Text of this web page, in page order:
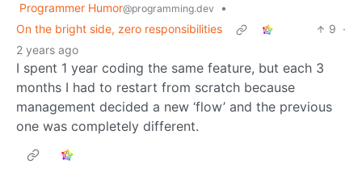
Programmer Humor@programming.dev
•
On the bright side, zero responsibilities
9 ·
2 years ago
I spent 1 year coding the same feature, but each 3
months I had to restart from scratch because
management decided a new ‘flow’ and the previous
one was completely different.